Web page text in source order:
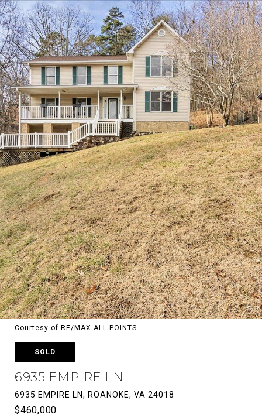
Courtesy of RE/MAX ALL POINTS
SOLD
6935 EMPIRE LN
6935 EMPIRE LN, ROANOKE, VA 24018
$460,000